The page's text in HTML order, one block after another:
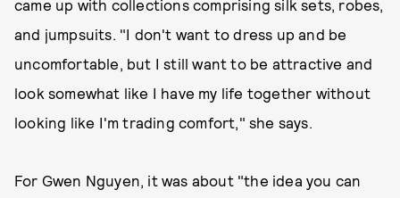
came up with collections comprising silk sets, robes,
and jumpsuits. "I don't want to dress up and be
uncomfortable, but I still want to be attractive and
look somewhat like I have my life together without
looking like I'm trading comfort," she says.
For Gwen Nguyen, it was about "the idea you can